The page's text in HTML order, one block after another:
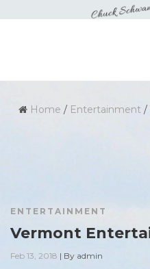
Home / Entertainment /
ENTERTAINMENT
Vermont
Feb 13, 2018 | By admin